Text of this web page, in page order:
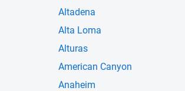
Altadena
Alta Loma
Alturas
American Canyon
Anaheim